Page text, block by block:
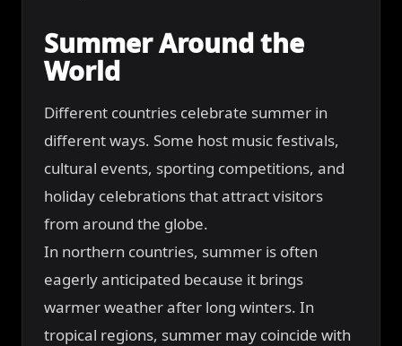
Summer Around the
World
Different countries celebrate summer in
different ways. Some host music festivals,
cultural events, sporting competitions, and
holiday celebrations that attract visitors
from around the globe.
In northern countries, summer is often
eagerly anticipated because it brings
warmer weather after long winters. In
tropical regions, summer may coincide with